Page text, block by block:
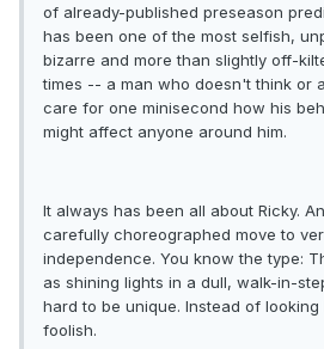
of already-published preseason
has been one of the most selfish,
bizarre and more than slightly off-
times -- a man who doesn't think or
care for one minisecond how his
might affect anyone around him.
It always has been all about Ricky.
carefully choreographed move to
independence. You know the type:
as shining lights in a dull, walk-in-
hard to be unique. Instead of
foolish.